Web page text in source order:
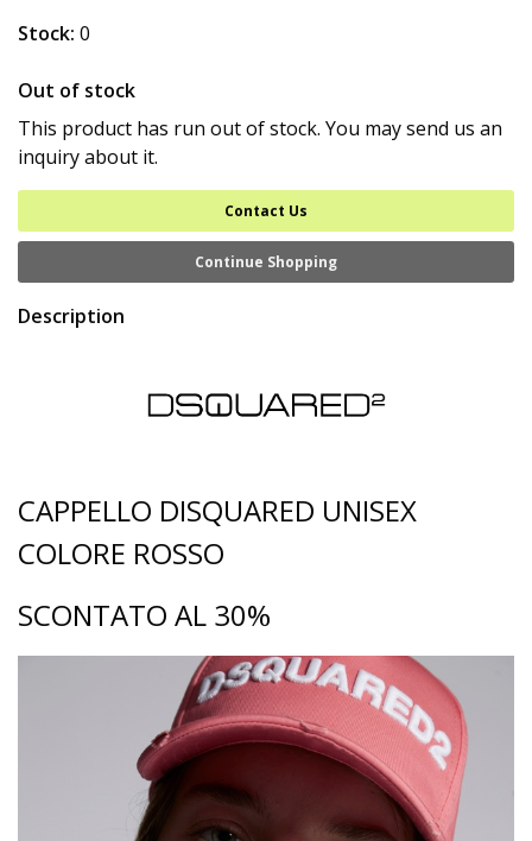
Stock: 0
Out of stock
This product has run out of stock. You may send us an
inquiry about it.
Contact Us
Continue Shopping
Description
CAPPELLO DISQUARED UNISEX
COLORE ROSSO
SCONTATO AL 30%